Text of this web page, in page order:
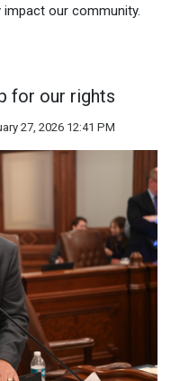
our community.
for our rights
27, 2026 12:41 PM